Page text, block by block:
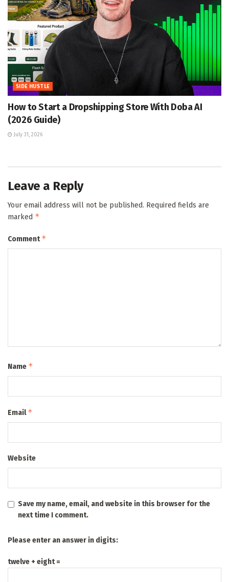
SIDE HUSTLE
How to Start a Dropshipping Store With Doba AI
(2026 Guide)
July 31, 2026
Leave a Reply
Your email address will not be published. Required fields are
marked *
Comment*
Name *
Email*
Website
Save my name, email, and website in this browser for the
next time I comment.
Please enter an answer in digits:
twelve + eight =